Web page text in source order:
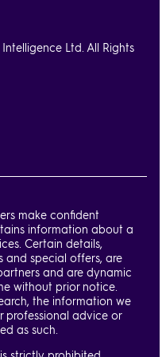
Ltd. All Rights
make confident
information about a
Certain details,
and special offers, are
and are dynamic
without prior notice.
the information we
professional advice or
as such.